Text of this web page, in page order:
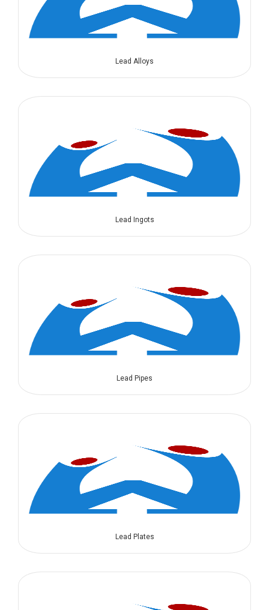
Lead Alloys
Lead Ingots
Lead Pipes
Lead Plates